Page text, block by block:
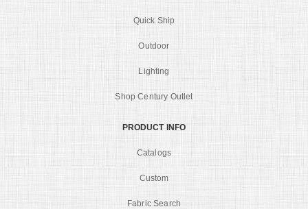
Quick Ship
Outdoor
Lighting
Shop Century Outlet
PRODUCT INFO
Catalogs
Custom
Fabric Search